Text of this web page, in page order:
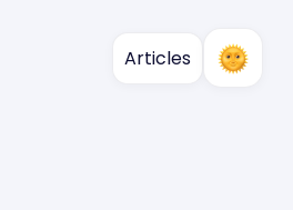
Articles